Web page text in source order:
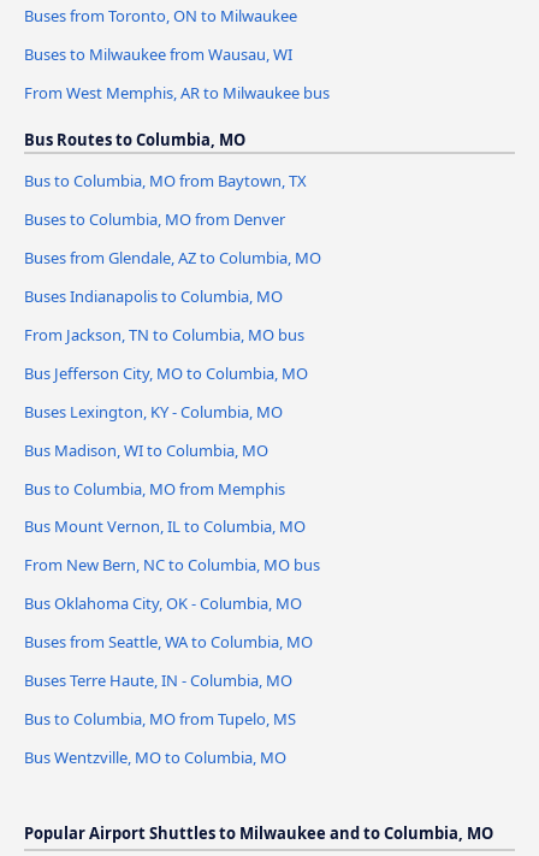
Buses from Toronto, ON to Milwaukee
Buses to Milwaukee from Wausau, WI
From West Memphis, AR to Milwaukee bus
Bus Routes to Columbia, MO
Bus to Columbia, MO from Baytown, TX
Buses to Columbia, MO from Denver
Buses from Glendale, AZ to Columbia, MO
Buses Indianapolis to Columbia, MO
From Jackson, TN to Columbia, MO bus
Bus Jefferson City, MO to Columbia, MO
Buses Lexington, KY - Columbia, MO
Bus Madison, WI to Columbia, MO
Bus to Columbia, MO from Memphis
Bus Mount Vernon, IL to Columbia, MO
From New Bern, NC to Columbia, MO bus
Bus Oklahoma City, OK - Columbia, MO
Buses from Seattle, WA to Columbia, MO
Buses Terre Haute, IN - Columbia, MO
Bus to Columbia, MO from Tupelo, MS
Bus Wentzville, MO to Columbia, MO
Popular Airport Shuttles to Milwaukee and to Columbia, MO